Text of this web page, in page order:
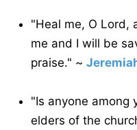
"Heal me, O Lord,
me and I will be
praise." ~
"Is anyone among
elders of the